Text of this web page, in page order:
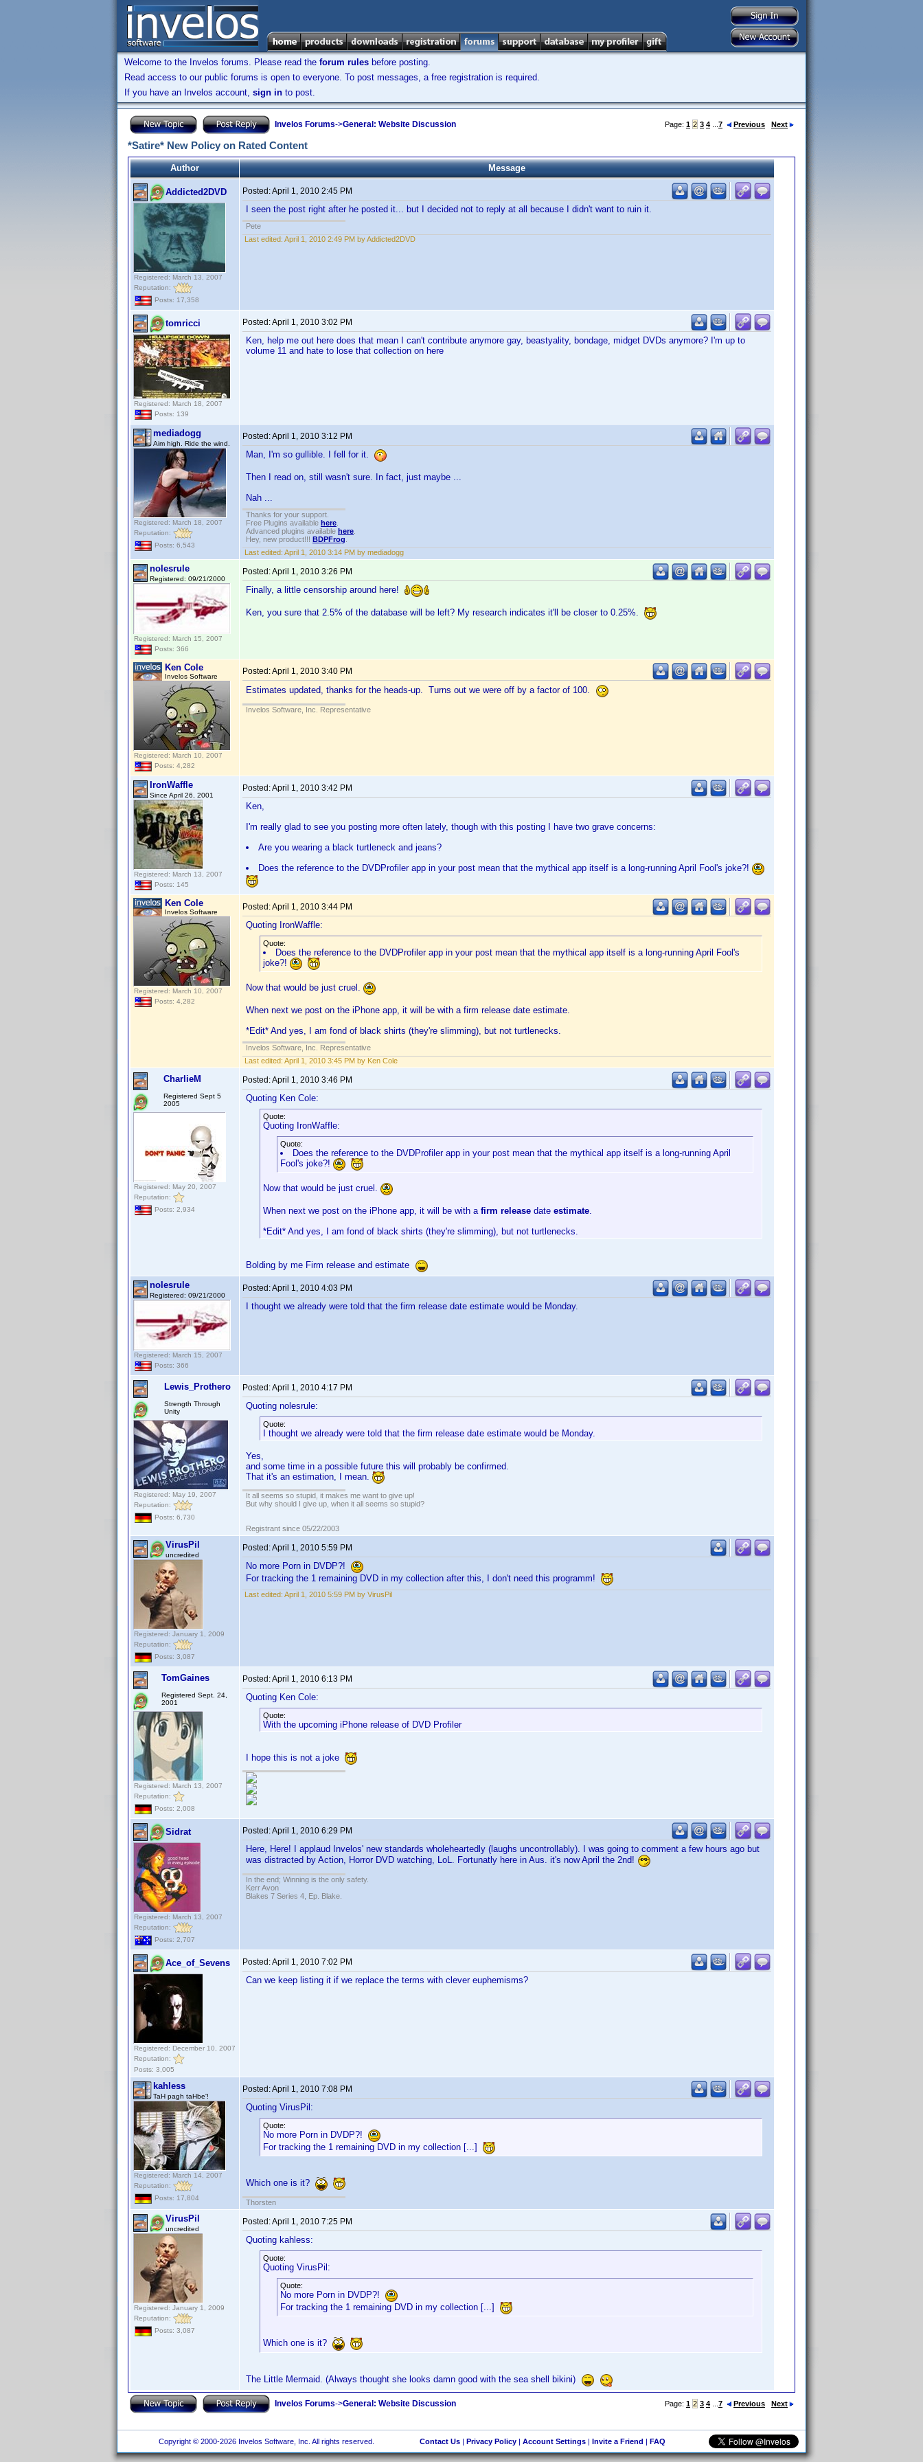
Welcome to the Invelos forums. Please read the forum rules before posting.
Read access to our public forums is open to everyone. To post messages, a free registration is required.
If you have an Invelos account, sign in to post.
Invelos Forums->General: Website Discussion Page: 1 2 3 4 7 Previous Next
*Satire* New Policy on Rated Content
Author Message
Addicted2DVD
Registered: March 13, 2007
Reputation:
Posts: 17,358
Posted:April 1, 2010 2:45 PM
I seen the post right after he posted it... but I decided not to reply at all because I didn't want to ruin it.
Pete
Last edited: April 1, 2010 2:49 PM by Addicted2DVD
tomricci
Registered: March 18, 2007
Posts: 139
Posted:April 1, 2010 3:02 PM
Ken, help me out here does that mean I can't contribute anymore gay, beastyality, bondage, midget DVDs anymore? I'm up to
volume 11 and hate to lose that collection on here
mediadogg
Aim high. Ride the wind.
Registered: March 18, 2007
Reputation:
Posts: 6,543
Posted:April 1, 2010 3:12 PM
Man, I'm so gullible. I fell for it.
Then I read on, still wasn't sure. In fact, just maybe ...
Nah ...
Thanks for your support.
Free Plugins available here
Advanced plugins available here
Hey, new product!!! BDPFrog
Last edited: April 1, 2010 3:14 PM by mediadogg
nolesrule
Registered: 09/21/2000
Registered: March 15, 2007
Posts: 366
Posted:April 1, 2010 3:26 PM
Finally, a little censorship around here!
Ken, you sure that 2.5% of the database will be left? My research indicates it'll be closer to 0.25%.
Ken Cole
Invelos Software
Registered: March 10, 2007
Posts: 4,282
Posted:April 1, 2010 3:40 PM
Estimates updated, thanks for the heads-up. Turns out we were off by a factor of 100.
Invelos Software, Inc. Representative
IronWaffle
Since April 26, 2001
Registered: March 13, 2007
Posts: 145
Posted:April 1, 2010 3:42 PM
Ken,
I'm really glad to see you posting more often lately, though with this posting I have two grave concerns:
Are you wearing a black turtleneck and jeans?
Does the reference to the DVDProfiler app in your post mean that the mythical app itself is a long-running April Fool's joke?!
Ken Cole
Invelos Software
Registered: March 10, 2007
Posts: 4,282
Posted:April 1, 2010 3:44 PM
Quoting IronWaffle:
Quote:
Does the reference to the DVDProfiler app in your post mean that the mythical app itself is a long-running April Fool's
joke?!
Now that would be just cruel.
When next we post on the iPhone app, it will be with a firm release date estimate.
*Edit* And yes, I am fond of black shirts (they're slimming), but not turtlenecks.
Invelos Software, Inc. Representative
Last edited: April 1, 2010 3:45 PM by Ken Cole
CharlieM
Registered Sept 5
2005
Registered: May 20, 2007
Reputation:
Posts: 2,934
Posted:April 1, 2010 3:46 PM
Quoting Ken Cole:
Quote:
Quoting IronWaffle:
Quote:
Does the reference to the DVDProfiler app in your post mean that the mythical app itself is a long-running April
Fool's joke?!
Now that would be just cruel.
When next we post on the iPhone app, it will be with a firm release date estimate.
*Edit* And yes, I am fond of black shirts (they're slimming), but not turtlenecks.
Bolding by me Firm release and estimate
nolesrule
Registered: 09/21/2000
Registered: March 15, 2007
Posts: 366
Posted:April 1, 2010 4:03 PM
I thought we already were told that the firm release date estimate would be Monday.
Lewis_Prothero
Strength Through
Unity
Registered: May 19, 2007
Reputation:
Posts: 6,730
Posted:April 1, 2010 4:17 PM
Quoting nolesrule:
Quote:
I thought we already were told that the firm release date estimate would be Monday.
Yes,
and some time in a possible future this will probably be confirmed.
That it's an estimation, I mean.
It all seems so stupid, it makes me want to give up!
But why should I give up, when it all seems so stupid?
Registrant since 05/22/2003
VirusPil
uncredited
Registered: January 1, 2009
Reputation:
Posts: 3,087
Posted:April 1, 2010 5:59 PM
No more Porn in DVDP?!
For tracking the 1 remaining DVD in my collection after this, I don't need this programm!
Last edited: April 1, 2010 5:59 PM by VirusPil
TomGaines
Registered Sept. 24,
2001
Registered: March 13, 2007
Reputation:
Posts: 2,008
Posted:April 1, 2010 6:13 PM
Quoting Ken Cole:
Quote:
With the upcoming iPhone release of DVD Profiler
I hope this is not a joke
Sidrat
Registered: March 13, 2007
Reputation:
Posts: 2,707
Posted:April 1, 2010 6:29 PM
Here, Here! I applaud Invelos' new standards wholeheartedly (laughs uncontrollably). I was going to comment a few hours ago but
was distracted by Action, Horror DVD watching, LoL. Fortunatly here in Aus. it's now April the 2nd!
In the end; Winning is the only safety.
Kerr Avon
Blakes 7 Series 4, Ep. Blake.
Ace_of_Sevens
Registered: December 10, 2007
Reputation:
Posts: 3,005
Posted:April 1, 2010 7:02 PM
Can we keep listing it if we replace the terms with clever euphemisms?
kahless
TaH pagh taHbe'!
Registered: March 14, 2007
Reputation:
Posts: 17,804
Posted:April 1, 2010 7:08 PM
Quoting VirusPil:
Quote:
No more Porn in DVDP?!
For tracking the 1 remaining DVD in my collection [...]
Which one is it?
Thorsten
VirusPil
uncredited
Registered: January 1, 2009
Reputation:
Posts: 3,087
Posted:April 1, 2010 7:25 PM
Quoting kahless:
Quote:
Quoting VirusPil:
Quote:
No more Porn in DVDP?!
For tracking the 1 remaining DVD in my collection [...]
Which one is it?
The Little Mermaid. (Always thought she looks damn good with the sea shell bikini)
Invelos Forums->General: Website Discussion Page: 1 2 3 4 7 Previous Next
Copyright © 2000-2026 Invelos Software, Inc. All rights reserved. Contact Us| Privacy Policy| Account Settings| Invite a Friend | FAQ